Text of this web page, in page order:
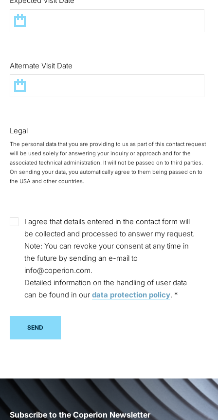
Alternate Visit Date
Legal
The personal data that you are providing to us as part of this contact request
will be used solely for answering your inquiry or approach and for the
associated technical administration. It will not be passed on to third parties.
On sending your data, you automatically agree to them being passed on to
the USA and other countries.
I agree that details entered in the contact form will
be collected and processed to answer my request.
Note: You can revoke your consent at any time in
the future by sending an e-mail to
info@coperion.com.
Detailed information on the handling of user data
can be found in ourdata protection policy. *
Subscribe to the Coperion Newsletter